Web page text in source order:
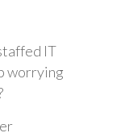
IT
worrying